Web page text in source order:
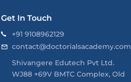
Get In Touch
+91 9108962129
contact@doctorialsacademy.com
Shivangere Edutech Pvt Ltd.
WJ88 +69V BMTC Complex, Old